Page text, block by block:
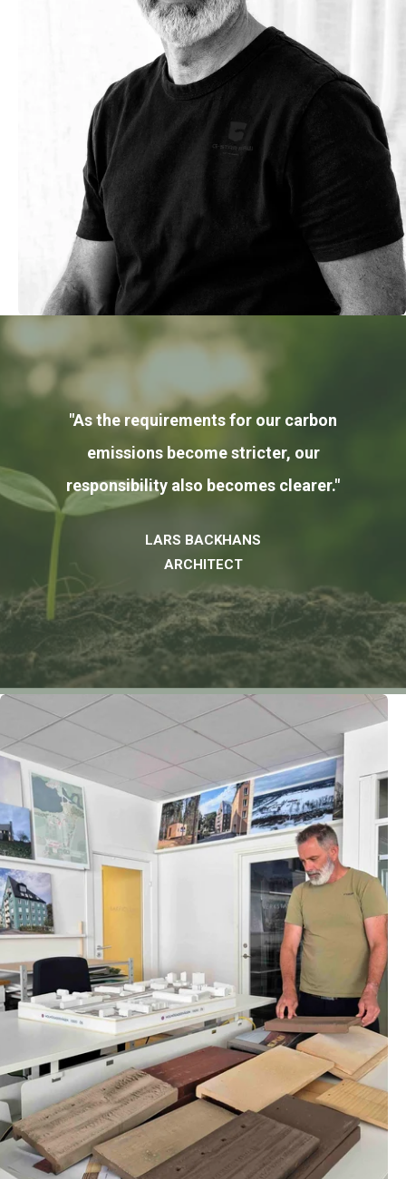
"As the requirements for our carbon
emissions become stricter, our
responsibility also becomes clearer."
LARS BACKHANS
ARCHITECT